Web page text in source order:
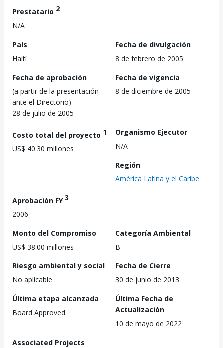
Prestatario 2
N/A
País
Haití
Fecha de divulgación
8 de febrero de 2005
Fecha de aprobación
(a partir de la presentación
ante el Directorio)
28 de julio de 2005
Fecha de vigencia
8 de diciembre de 2005
Costo total del proyecto 1
US$ 40.30 millones
Organismo Ejecutor
N/A
Región
América Latina y el Caribe
Aprobación FY3
2006
Monto del Compromiso
US$ 38.00 millones
Categoría Ambiental
B
Riesgo ambiental y social
No aplicable
Fecha de Cierre
30 de junio de 2013
Última etapa alcanzada
Board Approved
Última Fecha de
Actualización
10 de mayo de 2022
Associated Projects